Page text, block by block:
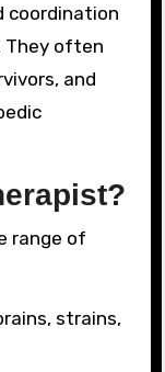
coordination
They often
and
range of
strains,